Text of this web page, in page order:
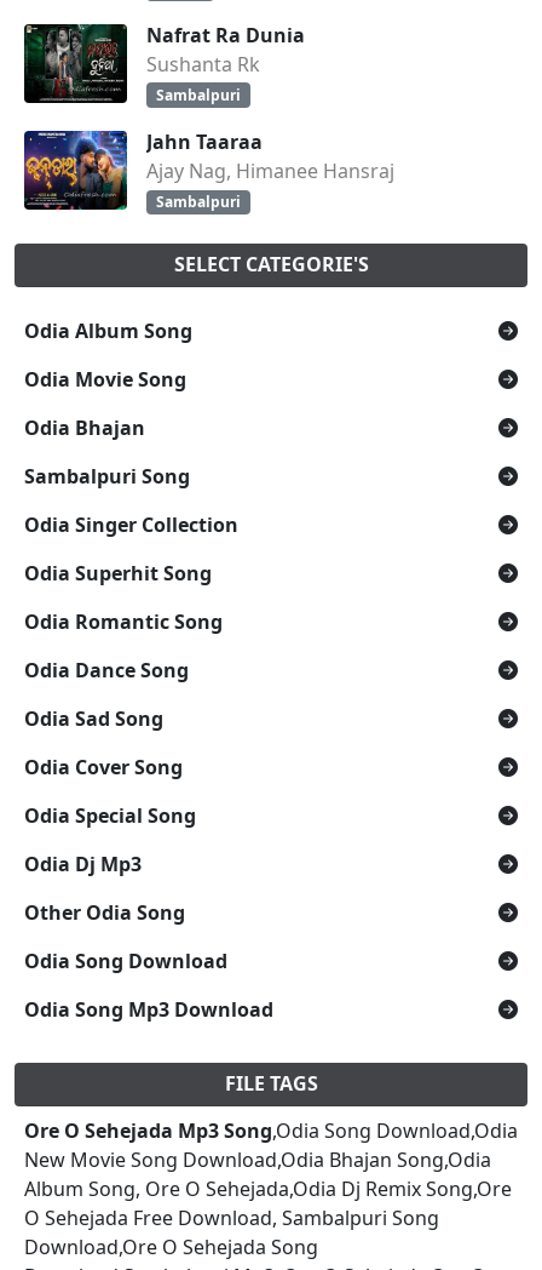
Nafrat Ra Dunia
Sushanta Rk
Sambalpuri
Jahn Taaraa
Ajay Nag, Himanee Hansraj
Sambalpuri
SELECT CATEGORIE'S
Odia Album Song
Odia Movie Song
Odia Bhajan
Sambalpuri Song
Odia Singer Collection
Odia Superhit Song
Odia Romantic Song
Odia Dance Song
Odia Sad Song
Odia Cover Song
Odia Special Song
Odia Dj Mp3
Other Odia Song
Odia Song Download
Odia Song Mp3 Download
FILE TAGS
Ore O Sehejada Mp3 Song,Odia Song Download,Odia
New Movie Song Download,Odia Bhajan Song,Odia
Album Song, Ore O Sehejada,Odia Dj Remix Song,Ore
O Sehejada Free Download, Sambalpuri Song
Download,Ore O Sehejada Song